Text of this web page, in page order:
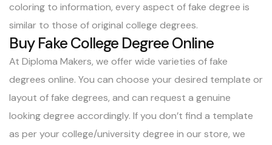
coloring to information, every aspect of fake degree is
similar to those of original college degrees.
Buy Fake College Degree Online
At Diploma Makers, we offer wide varieties of fake
degrees online. You can choose your desired template or
layout of fake degrees, and can request a genuine
looking degree accordingly. If you don’t find a template
as per your college/university degree in our store, we